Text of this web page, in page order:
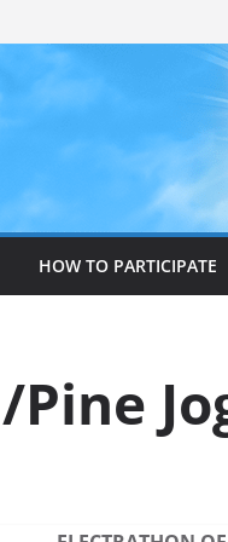
HOW TO PARTICIPATE
Pine